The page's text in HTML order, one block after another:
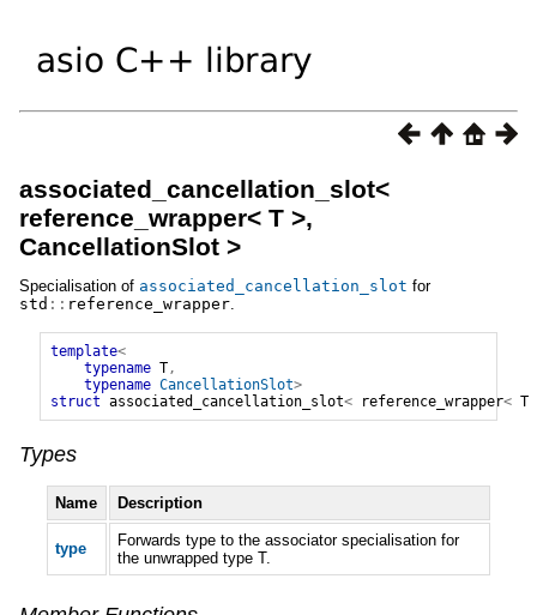
associated_cancellation_slot<
reference_wrapper< T >,
CancellationSlot >
Specialisation of associated_cancellation_slot for
std :: reference_wrapper.
template<
typename T,
typename CancellationSlot>
struct associated_cancellation_slot< reference_wrapper< T
Types
Name Description
type
Forwards type to the associator specialisation for
the unwrapped type T.